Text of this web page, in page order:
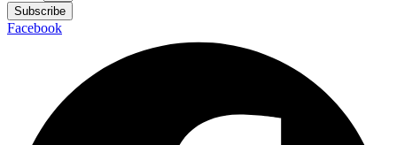
Subscribe
Facebook